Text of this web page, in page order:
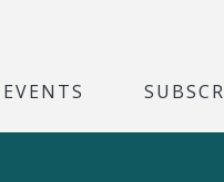
EVENTS